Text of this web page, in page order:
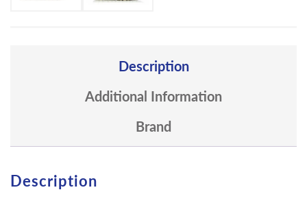
Description
Additional Information
Brand
Description